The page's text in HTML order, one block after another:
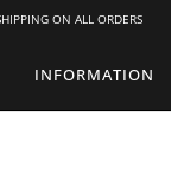
ON ALL ORDERS
INFORMATION